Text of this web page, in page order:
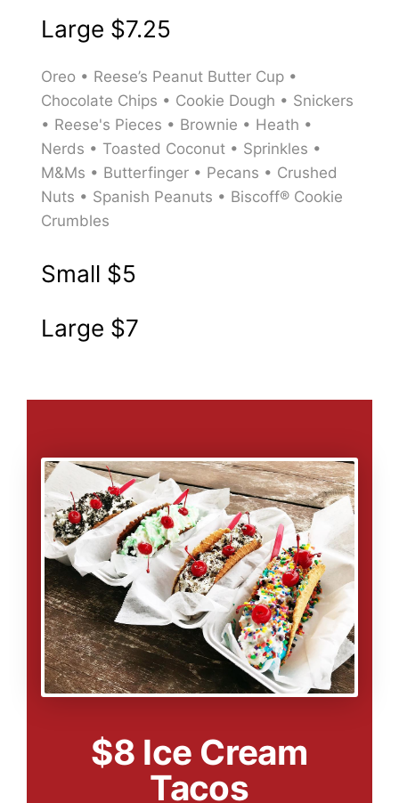
Large $7.25
Oreo • Reese’s Peanut Butter Cup •
Chocolate Chips • Cookie Dough • Snickers
• Reese's Pieces • Brownie • Heath •
Nerds • Toasted Coconut • Sprinkles •
M&Ms • Butterfinger • Pecans • Crushed
Nuts • Spanish Peanuts • Biscoff® Cookie
Crumbles
Small $5
Large $7
$8 Ice Cream
Tacos